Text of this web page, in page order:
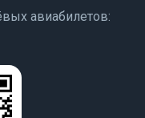
авиабилетов: